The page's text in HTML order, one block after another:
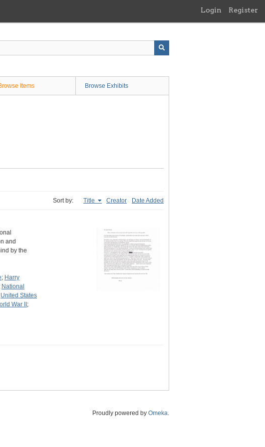
Login Register
Items Browse Exhibits
Sort by: Title Creator Date Added
and
by the
; Harry
National
United States
War II ;
Proudly powered by Omeka.